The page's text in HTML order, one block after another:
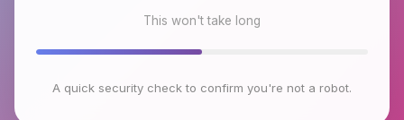
This won't take long
A quick security check to confirm you're not a robot.